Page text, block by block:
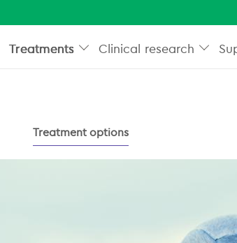
Treatments Clinical research
Treatment options